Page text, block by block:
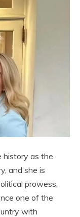
history as the
and she is
prowess,
one of the
with